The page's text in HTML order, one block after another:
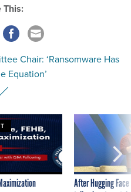
This:
Chair: ‘Ransomware Has
Equation’
After Hugging